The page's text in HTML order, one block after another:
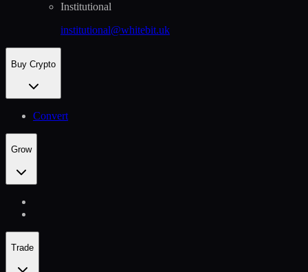
Institutional
institutional@whitebit.uk
Buy Crypto
Convert
Grow
Trade